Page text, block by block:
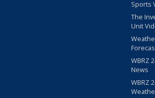
Sports
The
Unit
WBRZ
News
WBRZ